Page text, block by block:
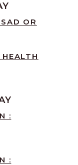
OR
:
: